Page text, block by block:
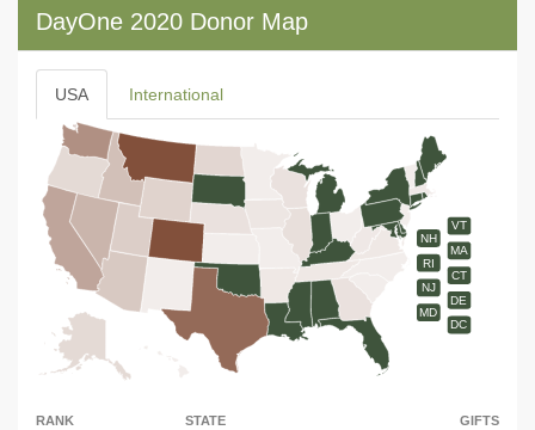
DayOne 2020 Donor Map
USA International
VT
NH
MA
RI
CT
NJ
DE
MD
DC
RANK STATE GIFTS